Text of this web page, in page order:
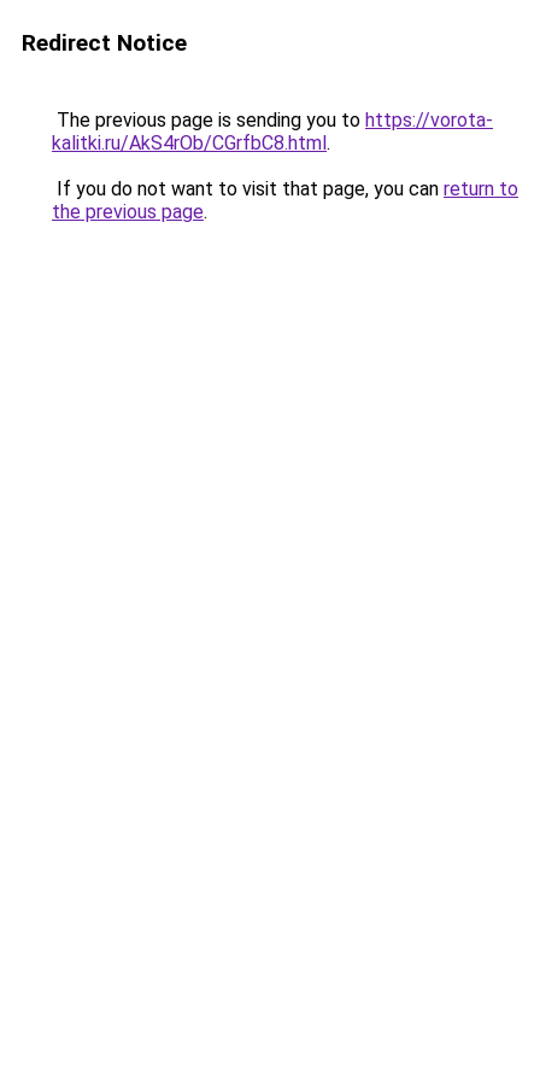
Redirect Notice
The previous page is sending you to https://vorota-
kalitki.ru/AkS4rOb/CGrfbC8.html.
If you do not want to visit that page, you can return to
the previous page.